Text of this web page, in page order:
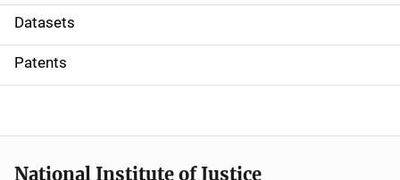
t
i
o
Datasets
Patents
National Institute of Justice